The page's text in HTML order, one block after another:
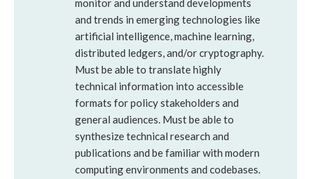
monitor and understand developments
and trends in emerging technologies like
artificial intelligence, machine learning,
distributed ledgers, and/or cryptography.
Must be able to translate highly
technical information into accessible
formats for policy stakeholders and
general audiences. Must be able to
synthesize technical research and
publications and be familiar with modern
computing environments and codebases.